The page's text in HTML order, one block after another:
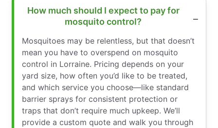
How much should I expect to pay for
mosquito control?
Mosquitoes may be relentless, but that doesn’t
mean you have to overspend on mosquito
control in Lorraine. Pricing depends on your
yard size, how often you’d like to be treated,
and which service you choose—like standard
barrier sprays for consistent protection or
traps that don’t require much upkeep. We’ll
provide a custom quote and walk you through